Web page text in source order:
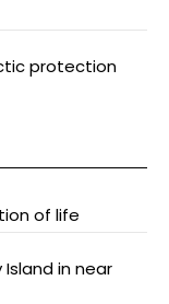
protection
of life
in near